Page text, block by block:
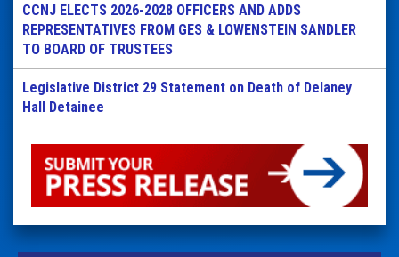
CCNJ ELECTS 2026-2028 OFFICERS AND ADDS
REPRESENTATIVES FROM GES & LOWENSTEIN SANDLER
TO BOARD OF TRUSTEES
Legislative District 29 Statement on Death of Delaney
Hall Detainee